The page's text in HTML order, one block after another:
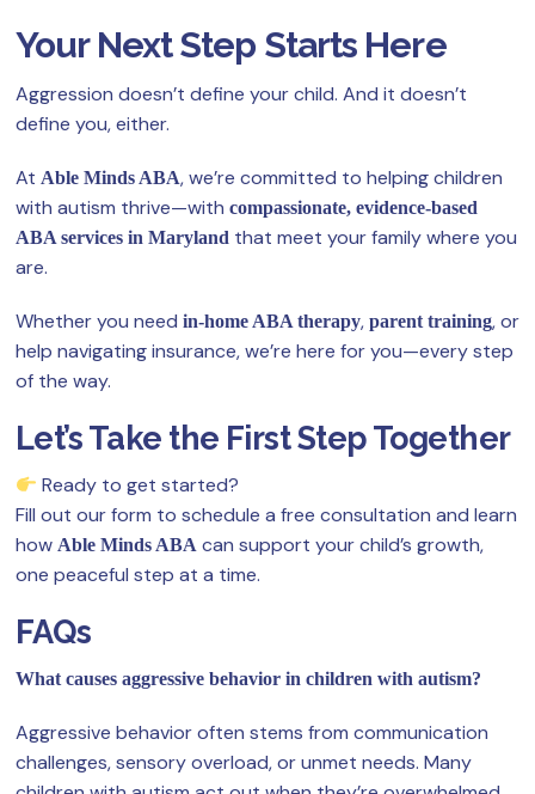
Your Next Step Starts Here
Aggression doesn’t define your child. And it doesn’t
define you, either.
At Able Minds ABA, we’re committed to helping children
with autism thrive—with compassionate, evidence-based
ABA services in Maryland that meet your family where you
are.
Whether you need in-home ABA therapy, parent training, or
help navigating insurance, we’re here for you—every step
of the way.
Let’s Take the First Step Together
Ready to get started?
Fill out our form to schedule a free consultation and learn
how Able Minds ABA can support your child’s growth,
one peaceful step at a time.
FAQs
What causes aggressive behavior in children with autism?
Aggressive behavior often stems from communication
challenges, sensory overload, or unmet needs. Many